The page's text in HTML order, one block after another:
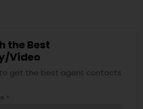
the Best
Video
get the best agent contacts
*